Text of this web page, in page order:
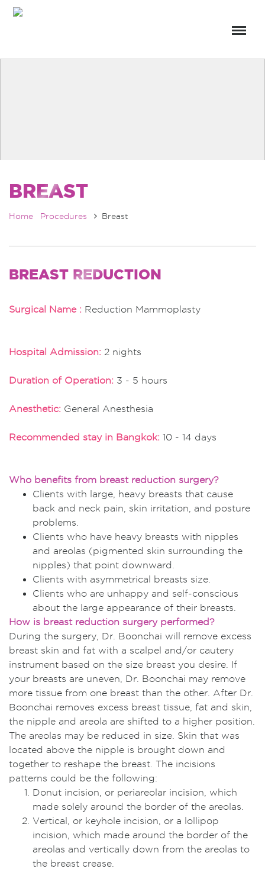
BREAST
Home Procedures Breast
BREAST REDUCTION
Surgical Name : Reduction Mammoplasty
Hospital Admission: 2 nights
Duration of Operation: 3 - 5 hours
Anesthetic: General Anesthesia
Recommended stay in Bangkok: 10 - 14 days
Who benefits from breast reduction surgery?
Clients with large, heavy breasts that cause
back and neck pain, skin irritation, and posture
problems.
Clients who have heavy breasts with nipples
and areolas (pigmented skin surrounding the
nipples) that point downward.
Clients with asymmetrical breasts size.
Clients who are unhappy and self-conscious
about the large appearance of their breasts.
How is breast reduction surgery performed?
During the surgery, Dr. Boonchai will remove excess
breast skin and fat with a scalpel and/or cautery
instrument based on the size breast you desire. If
your breasts are uneven, Dr. Boonchai may remove
more tissue from one breast than the other. After Dr.
Boonchai removes excess breast tissue, fat and skin,
the nipple and areola are shifted to a higher position.
The areolas may be reduced in size. Skin that was
located above the nipple is brought down and
together to reshape the breast. The incisions
patterns could be the following:
Donut incision, or periareolar incision, which
made solely around the border of the areolas.
Vertical, or keyhole incision, or a lollipop
incision, which made around the border of the
areolas and vertically down from the areolas to
the breast crease.